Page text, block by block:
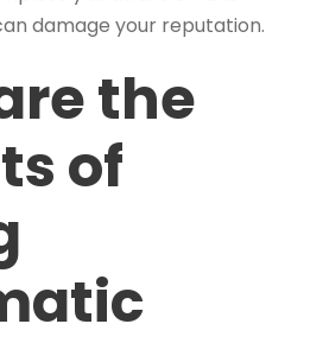
damage your reputation.
the
of